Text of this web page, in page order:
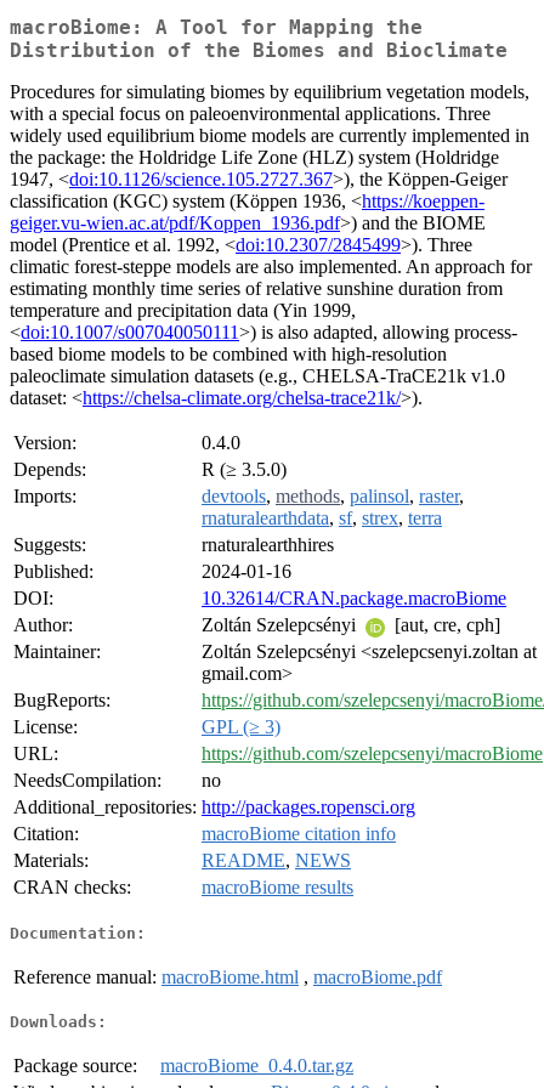
macroBiome: A Tool for Mapping the
Distribution of the Biomes and Bioclimate
Procedures for simulating biomes by equilibrium vegetation models,
with a special focus on paleoenvironmental applications. Three
widely used equilibrium biome models are currently implemented in
the package: the Holdridge Life Zone (HLZ) system (Holdridge
1947, <doi:10.1126/science.105.2727.367>), the Köppen-Geiger
classification (KGC) system (Köppen 1936, <https://koeppen-
geiger.vu-wien.ac.at/pdf/Koppen_1936.pdf>) and the BIOME
model (Prentice et al. 1992, <doi:10.2307/2845499>). Three
climatic forest-steppe models are also implemented. An approach for
estimating monthly time series of relative sunshine duration from
temperature and precipitation data (Yin 1999,
<doi:10.1007/s007040050111>) is also adapted, allowing process-
based biome models to be combined with high-resolution
paleoclimate simulation datasets (e.g., CHELSA-TraCE21k v1.0
dataset: <https://chelsa-climate.org/chelsa-trace21k/>).
Version:
0.4.0
Depends:
R (≥ 3.5.0)
Imports:
devtools, methods, palinsol, raster,
rnaturalearthdata, sf, strex, terra
Suggests:
rnaturalearthhires
Published:
2024-01-16
DOI:
10.32614/CRAN.package.macroBiome
Author:
Zoltán Szelepcsényi
[aut, cre, cph]
Maintainer:
Zoltán Szelepcsényi <szelepcsenyi.zoltan at
gmail.com>
BugReports:
https://github.com/szelepcsenyi/
License:
GPL (≥ 3)
URL:
https://github.com/szelepcsenyi/macroBiome
NeedsCompilation:
no
Additional_repositories: http://packages.ropensci.org
Citation:
macroBiome citation info
Materials:
README, NEWS
CRAN checks:
macroBiome results
Documentation:
Reference manual: macroBiome.html , macroBiome.pdf
Downloads:
Package source:
macroBiome_0.4.0.tar.gz